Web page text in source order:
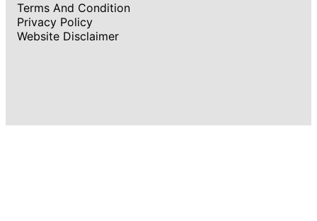
Terms And Condition
Privacy Policy
Website Disclaimer